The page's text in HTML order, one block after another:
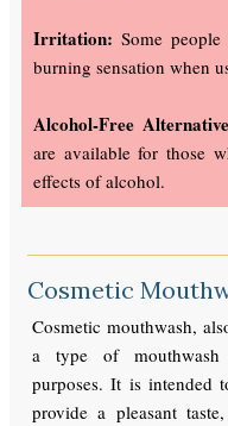
Irritation: Some
burning sensation when
Alcohol-Free
are available for those
effects of alcohol.
Cosmetic
Cosmetic mouthwash,
a type of mouthwash
purposes. It is intended
provide a pleasant